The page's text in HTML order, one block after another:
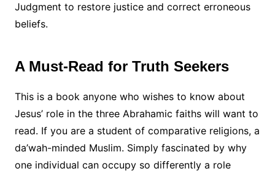
Judgment to restore justice and correct erroneous
beliefs.
A Must-Read for Truth Seekers
This is a book anyone who wishes to know about
Jesus’ role in the three Abrahamic faiths will want to
read. If you are a student of comparative religions, a
da’wah-minded Muslim. Simply fascinated by why
one individual can occupy so differently a role